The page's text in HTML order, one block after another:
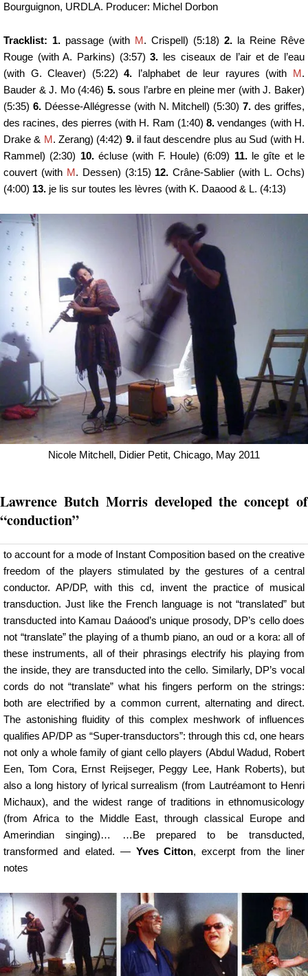
Bourguignon, URDLA. Producer: Michel Dorbon
Tracklist: 1. passage (with M. Crispell) (5:18) 2. la Reine Rêve
Rouge (with A. Parkins) (3:57)3. les ciseaux de l’air et de l’eau
(with G. Cleaver) (5:22)4. l’alphabet de leur rayures (with M.
Bauder & J. Mo (4:46) 5.sous l’arbre en pleine mer (with J. Baker)
(5:35) 6. Déesse-Allégresse (with N. Mitchell) (5:30)7. des griffes,
des racines, des pierres (with H. Ram (1:40)8. vendanges (with H.
Drake & M. Zerang) (4:42) 9.il faut descendre plus au Sud (with H.
Rammel) (2:30) 10.écluse (with F. Houle) (6:09) 11.le gîte et le
couvert (with M. Dessen) (3:15) 12. Crâne-Sablier (with L. Ochs)
(4:00) 13. je lis sur toutes les lèvres (with K. Daaood & L. (4:13)
Nicole Mitchell, Didier Petit, Chicago, May 2011
Lawrence Butch Morris developed the concept of
“conduction”
to account for a mode of Instant Composition based on the creative
freedom of the players stimulated by the gestures of a central
conductor. AP/DP, with this cd, invent the practice of musical
transduction. Just like the French language is not “translated” but
transducted into Kamau Daáood’s unique prosody, DP’s cello does
not “translate” the playing of a thumb piano, an oud or a kora: all of
these instruments, all of their phrasings electrify his playing from
the inside, they are transducted into the cello. Similarly, DP’s vocal
cords do not “translate” what his fingers perform on the strings:
both are electrified by a common current, alternating and direct.
The astonishing fluidity of this complex meshwork of influences
qualifies AP/DP as “Super-transductors”: through this cd, one hears
not only a whole family of giant cello players (Abdul Wadud, Robert
Een, Tom Cora, Ernst Reijseger, Peggy Lee, Hank Roberts), but
also a long history of lyrical surrealism (from Lautréamont to Henri
Michaux), and the widest range of traditions in ethnomusicology
(from Africa to the Middle East, through classical Europe and
Amerindian singing)… …Be prepared to be transducted,
transformed and elated. — Yves Citton, excerpt from the liner
notes